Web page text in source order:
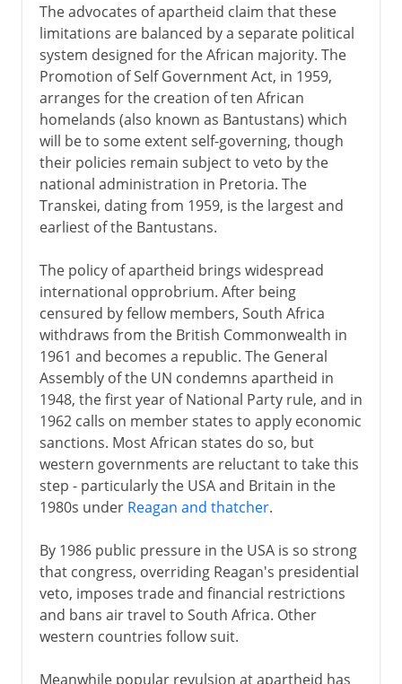
The advocates of apartheid claim that these
limitations are balanced by a separate political
system designed for the African majority. The
Promotion of Self Government Act, in 1959,
arranges for the creation of ten African
homelands (also known as Bantustans) which
will be to some extent self-governing, though
their policies remain subject to veto by the
national administration in Pretoria. The
Transkei, dating from 1959, is the largest and
earliest of the Bantustans.
The policy of apartheid brings widespread
international opprobrium. After being
censured by fellow members, South Africa
withdraws from the British Commonwealth in
1961 and becomes a republic. The General
Assembly of the UN condemns apartheid in
1948, the first year of National Party rule, and in
1962 calls on member states to apply economic
sanctions. Most African states do so, but
western governments are reluctant to take this
step - particularly the USA and Britain in the
1980s under Reagan and thatcher.
By 1986 public pressure in the USA is so strong
that congress, overriding Reagan's presidential
veto, imposes trade and financial restrictions
and bans air travel to South Africa. Other
western countries follow suit.
Meanwhile popular revulsion at apartheid has